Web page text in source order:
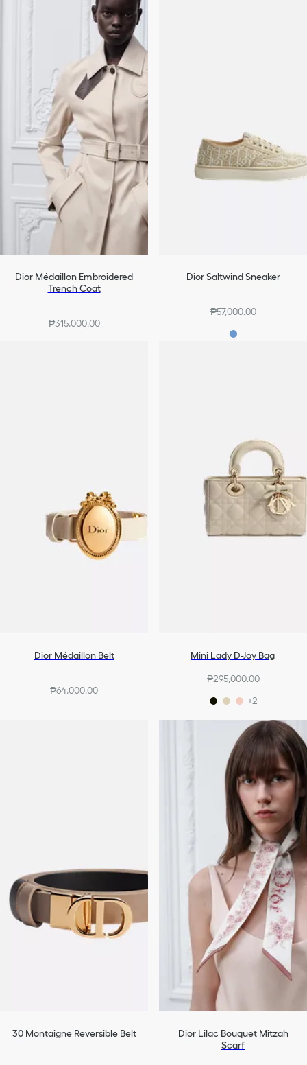
Dior Médaillon Embroidered
Trench Coat
₱315,000.00
Dior Saltwind Sneaker
₱57,000.00
Dior Médaillon Belt
₱64,000.00
Mini Lady D-Joy Bag
₱295,000.00
+2
30 Montaigne Reversible Belt
Dior Lilac Bouquet Mitzah
Scarf